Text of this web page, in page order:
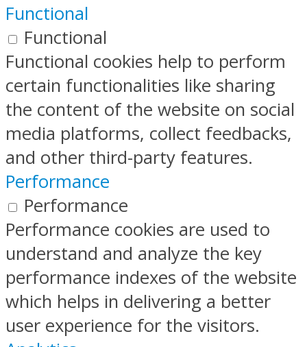
Functional
Functional
Functional cookies help to perform
certain functionalities like sharing
the content of the website on social
media platforms, collect feedbacks,
and other third-party features.
Performance
Performance
Performance cookies are used to
understand and analyze the key
performance indexes of the website
which helps in delivering a better
user experience for the visitors.